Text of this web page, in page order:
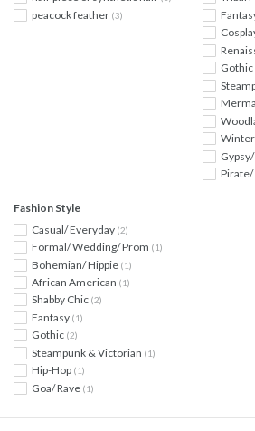
peacock feather (3)
Winter
Pirate/
Fashion Style
Casual/ Everyday (2)
Formal/ Wedding/ Prom (1)
Bohemian/ Hippie (1)
African American (1)
Shabby Chic (2)
Fantasy (1)
Gothic (2)
Steampunk & Victorian (1)
Hip-Hop (1)
Goa/ Rave (1)